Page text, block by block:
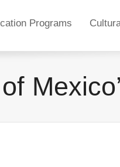
Programs
Mexico’